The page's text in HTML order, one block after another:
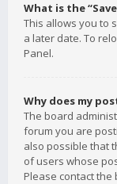
What is the
This allows you to
a later date. To
Panel.
Why does my
The board
forum you are
also possible that
of users whose
Please contact